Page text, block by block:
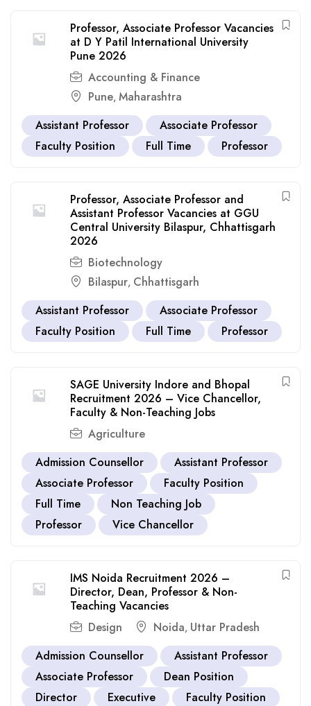
Professor, Associate Professor Vacancies
at D Y Patil International University
Pune 2026
Accounting & Finance
Pune, Maharashtra
Assistant Professor
Associate Professor
Faculty Position
Full Time Professor
Professor, Associate Professor and
Assistant Professor Vacancies at GGU
Central University Bilaspur, Chhattisgarh
2026
Biotechnology
Bilaspur, Chhattisgarh
Assistant Professor
Associate Professor
Faculty Position
Full Time Professor
SAGE University Indore and Bhopal
Recruitment 2026 – Vice Chancellor,
Faculty & Non-Teaching Jobs
Agriculture
Admission Counsellor
Assistant Professor
Associate Professor
Faculty Position
Full Time
Non Teaching Job
Professor
Vice Chancellor
IMS Noida Recruitment 2026 –
Director, Dean, Professor & Non-
Teaching Vacancies
Design
Noida, Uttar Pradesh
Admission Counsellor
Assistant Professor
Associate Professor
Dean Position
Director
Executive
Faculty Position